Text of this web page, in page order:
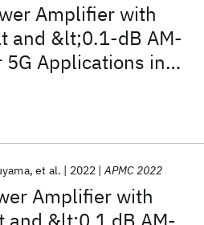
Amplifier with
and &lt;0.1-dB AM-
Applications in
Amplifier with
et al. 2022 APMC 2022
Machine Learning